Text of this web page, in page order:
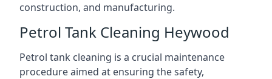
construction, and manufacturing.
Petrol Tank Cleaning Heywood
Petrol tank cleaning is a crucial maintenance
procedure aimed at ensuring the safety,